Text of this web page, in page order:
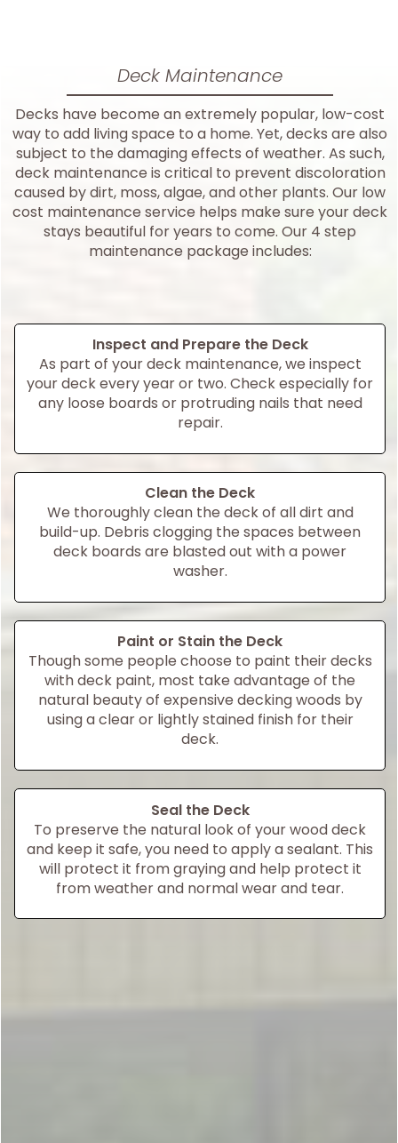
Deck Maintenance
Decks have become an extremely popular, low-cost
way to add living space to a home. Yet, decks are also
subject to the damaging effects of weather. As such,
deck maintenance is critical to prevent discoloration
caused by dirt, moss, algae, and other plants. Our low
cost maintenance service helps make sure your deck
stays beautiful for years to come. Our 4 step
maintenance package includes:
Inspect and Prepare the Deck
As part of your deck maintenance, we inspect
your deck every year or two. Check especially for
any loose boards or protruding nails that need
repair.
Clean the Deck
We thoroughly clean the deck of all dirt and
build-up. Debris clogging the spaces between
deck boards are blasted out with a power
washer.
Paint or Stain the Deck
Though some people choose to paint their decks
with deck paint, most take advantage of the
natural beauty of expensive decking woods by
using a clear or lightly stained finish for their
deck.
Seal the Deck
To preserve the natural look of your wood deck
and keep it safe, you need to apply a sealant. This
will protect it from graying and help protect it
from weather and normal wear and tear.